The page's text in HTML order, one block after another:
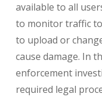
available to all
to monitor traffic
to upload or
cause damage. In
enforcement
required legal